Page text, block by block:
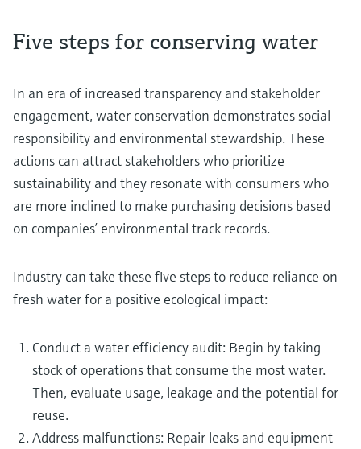
Five steps for conserving water
In an era of increased transparency and stakeholder
engagement, water conservation demonstrates social
responsibility and environmental stewardship. These
actions can attract stakeholders who prioritize
sustainability and they resonate with consumers who
are more inclined to make purchasing decisions based
on companies’ environmental track records.
Industry can take these five steps to reduce reliance on
fresh water for a positive ecological impact:
Conduct a water efficiency audit: Begin by taking
stock of operations that consume the most water.
Then, evaluate usage, leakage and the potential for
reuse.
Address malfunctions: Repair leaks and equipment